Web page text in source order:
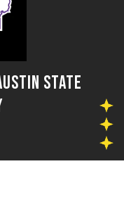
STATE